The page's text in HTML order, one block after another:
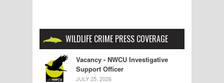
WILDLIFE CRIME PRESS COVERAGE
Vacancy - NWCU Investigative
Support Officer
JULY 25, 2026